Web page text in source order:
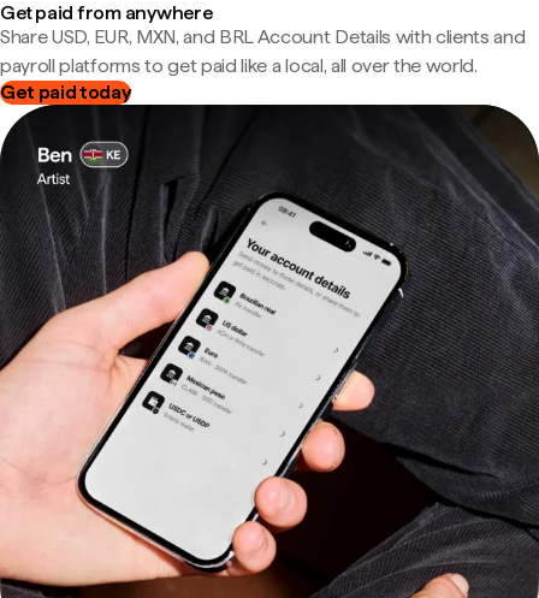
Get paid from anywhere
Share USD, EUR, MXN, and BRL Account Details with clients and
payroll platforms to get paid like a local, all over the world.
Get paid today